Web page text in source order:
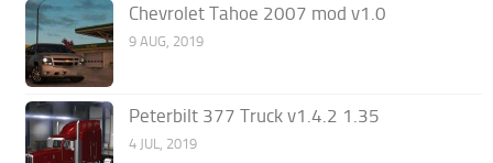
Chevrolet Tahoe 2007 mod v1.0
9 AUG, 2019
Peterbilt 377 Truck v1.4.2 1.35
4 JUL, 2019